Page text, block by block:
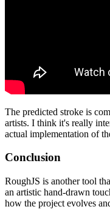
The predicted stroke is
artists. I think it's really
actual implementation of
Conclusion
RoughJS is another tool
an artistic hand-drawn
how the project evolves